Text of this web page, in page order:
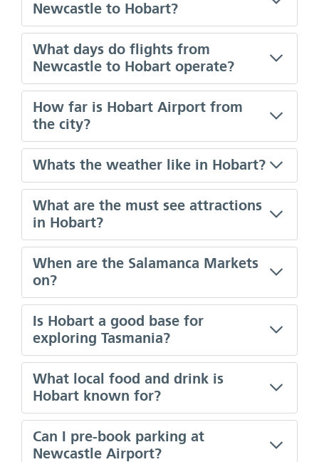
Newcastle to Hobart?
What days do flights from
Newcastle to Hobart operate?
How far is Hobart Airport from
the city?
Whats the weather like in Hobart?
What are the must see attractions
in Hobart?
When are the Salamanca Markets
on?
Is Hobart a good base for
exploring Tasmania?
What local food and drink is
Hobart known for?
Can I pre-book parking at
Newcastle Airport?